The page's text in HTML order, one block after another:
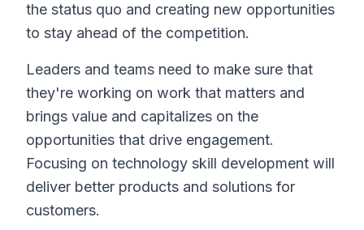
the status quo and creating new opportunities
to stay ahead of the competition.
Leaders and teams need to make sure that
they're working on work that matters and
brings value and capitalizes on the
opportunities that drive engagement.
Focusing on technology skill development will
deliver better products and solutions for
customers.